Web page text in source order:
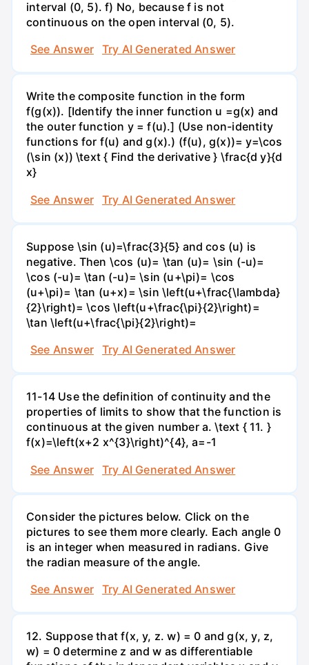
interval (0, 5). f) No, because f is not
continuous on the open interval (0, 5).
See Answer
Try AI Generated Answer
Write the composite function in the form
f(g(x)). [Identify the inner function u =g(x) and
the outer function y = f(u).] (Use non-identity
functions for f(u) and g(x).) (f(u), g(x))= y=\cos
(\sin (x)) \text { Find the derivative } \frac{d y}{d
x}
See Answer
Try AI Generated Answer
Suppose \sin (u)=\frac{3}{5} and cos (u) is
negative. Then \cos (u)= \tan (u)= \sin (-u)=
\cos (-u)= \tan (-u)= \sin (u+\pi)= \cos
(u+\pi)= \tan (u+x)= \sin \left(u+\frac{\lambda}
{2}\right)= \cos \left(u+\frac{\pi}{2}\right)=
\tan \left(u+\frac{\pi}{2}\right)=
See Answer
Try AI Generated Answer
11-14 Use the definition of continuity and the
properties of limits to show that the function is
continuous at the given number a. \text { 11. }
f(x)=\left(x+2 x^{3}\right)^{4}, a=-1
See Answer
Try AI Generated Answer
Consider the pictures below. Click on the
pictures to see them more clearly. Each angle 0
is an integer when measured in radians. Give
the radian measure of the angle.
See Answer
Try AI Generated Answer
12. Suppose that f(x, y, z. w) = 0 and g(x, y, z,
w) = 0 determine z and w as differentiable